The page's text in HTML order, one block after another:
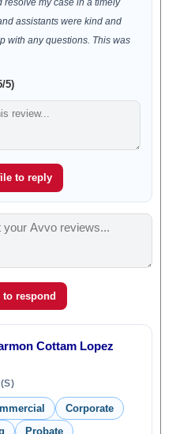
resolve my case in a timely
assistants were kind and
with any questions. This was
5)
to reply
respond
Cottam Lopez
Corporate
Probate